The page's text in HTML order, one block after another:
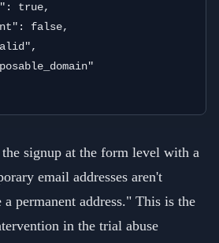
true,
false,
signup at the form level with a
email addresses aren't
a permanent address." This is the
in the trial abuse